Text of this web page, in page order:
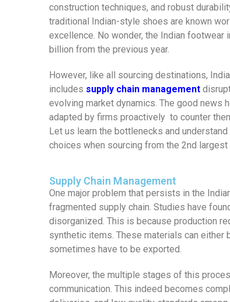
construction techniques, and robust
traditional Indian-style shoes are known
excellence. No wonder, the Indian
billion from the previous year.
However, like all sourcing destinations,
includes supply chain management
evolving market dynamics. The good news
adapted by firms proactively to counter
Let us learn the bottlenecks and
choices when sourcing from the 2nd
Supply Chain Management
One major problem that persists in the
fragmented supply chain. Studies have
disorganized. This is because production
synthetic items. These materials can either
sometimes have to be exported.
Moreover, the multiple stages of this
communication. This indeed becomes